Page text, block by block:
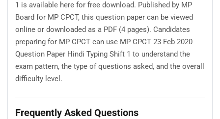
1 is available here for free download. Published by MP
Board for MP CPCT, this question paper can be viewed
online or downloaded as a PDF (4 pages). Candidates
preparing for MP CPCT can use MP CPCT 23 Feb 2020
Question Paper Hindi Typing Shift 1 to understand the
exam pattern, the type of questions asked, and the overall
difficulty level.
Frequently Asked Questions